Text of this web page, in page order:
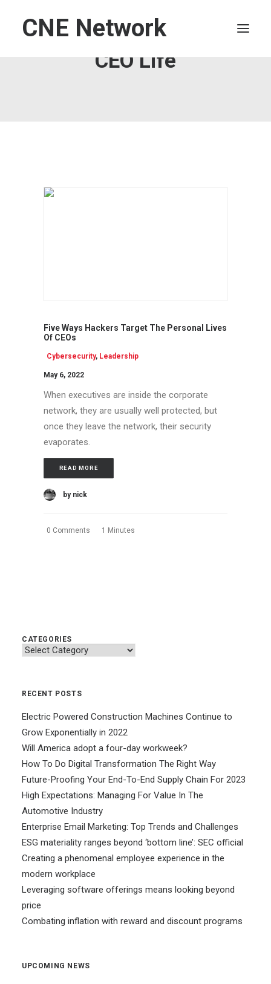
CNE Network
CEO Life
Five Ways Hackers Target The Personal Lives
Of CEOs
Cybersecurity, Leadership
May 6, 2022
When executives are inside the corporate
network, they are usually well protected, but
once they leave the network, their security
evaporates.
READ MORE
by nick
0 Comments 1 Minutes
CATEGORIES
Categories
RECENT POSTS
Electric Powered Construction Machines Continue to
Grow Exponentially in 2022
Will America adopt a four-day workweek?
How To Do Digital Transformation The Right Way
Future-Proofing Your End-To-End Supply Chain For 2023
High Expectations: Managing For Value In The
Automotive Industry
Enterprise Email Marketing: Top Trends and Challenges
ESG materiality ranges beyond ‘bottom line’: SEC official
Creating a phenomenal employee experience in the
modern workplace
Leveraging software offerings means looking beyond
price
Combating inflation with reward and discount programs
UPCOMING NEWS